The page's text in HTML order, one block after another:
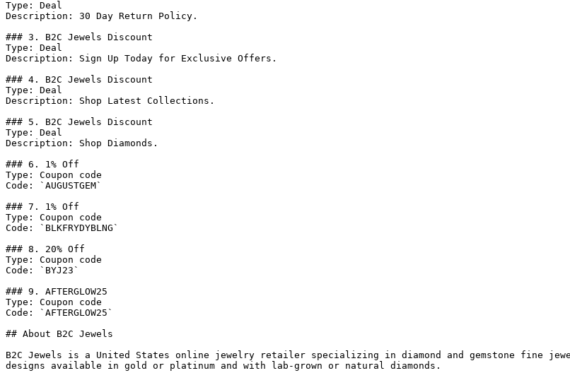
Type: Deal
Description: 30 Day Return Policy.
### 3. B2C Jewels Discount
Type: Deal
Description: Sign Up Today for Exclusive Offers.
### 4. B2C Jewels Discount
Type: Deal
Description: Shop Latest Collections.
### 5. B2C Jewels Discount
Type: Deal
Description: Shop Diamonds.
### 6. 1% Off
Type: Coupon code
Code: `AUGUSTGEM`
### 7. 1% Off
Type: Coupon code
Code: `BLKFRYDYBLNG`
### 8. 20% Off
Type: Coupon code
Code: `BYJ23`
### 9. AFTERGLOW25
Type: Coupon code
Code: `AFTERGLOW25`
## About B2C Jewels
B2C Jewels is a United States online jewelry retailer specializing in diamond and gemstone fine
designs available in gold or platinum and with lab-grown or natural diamonds.